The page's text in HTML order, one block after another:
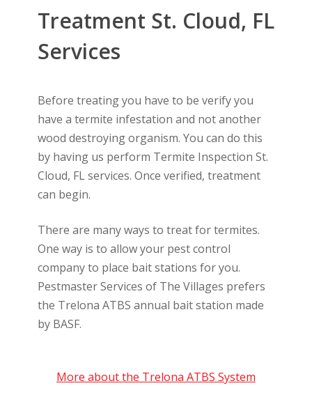
Treatment St. Cloud, FL
Services
Before treating you have to be verify you
have a termite infestation and not another
wood destroying organism. You can do this
by having us perform Termite Inspection St.
Cloud, FL services. Once verified, treatment
can begin.
There are many ways to treat for termites.
One way is to allow your pest control
company to place bait stations for you.
Pestmaster Services of The Villages prefers
the Trelona ATBS annual bait station made
by BASF.
More about the Trelona ATBS System